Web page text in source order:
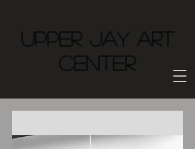
Upper Jay Art
Center